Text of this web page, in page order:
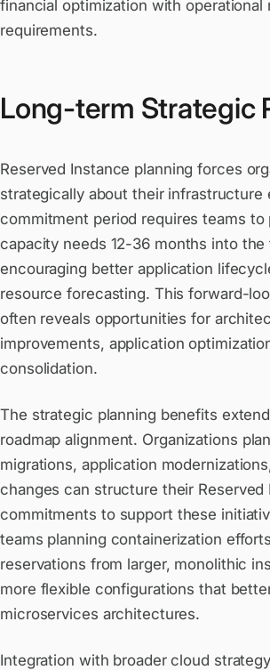
financial optimization with operational
requirements.
Long-term Strategic
Reserved Instance planning forces
strategically about their infrastructure
commitment period requires teams to
capacity needs 12-36 months into the
encouraging better application
resource forecasting. This forward-
often reveals opportunities for
improvements, application
consolidation.
The strategic planning benefits
roadmap alignment. Organizations
migrations, application
changes can structure their Reserved
commitments to support these
teams planning containerization
reservations from larger, monolithic
more flexible configurations that
microservices architectures.
Integration with broader cloud